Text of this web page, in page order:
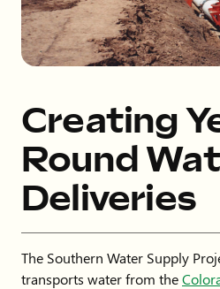
Creating
Round
Deliveries
The Southern Water Supply
transports water from the